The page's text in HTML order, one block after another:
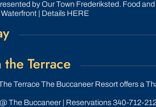
by Our Town Frederiksted. Food
| Details HERE
Terrace
Terrace The Buccaneer Resort offers a
The Buccaneer | Reservations 340-712-